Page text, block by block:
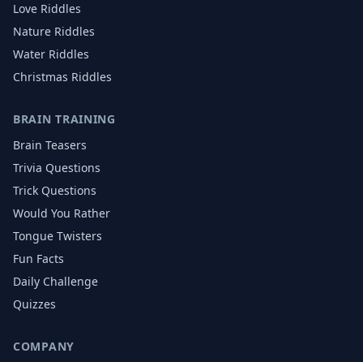
Love Riddles
Nature Riddles
Water Riddles
Christmas Riddles
BRAIN TRAINING
Brain Teasers
Trivia Questions
Trick Questions
Would You Rather
Tongue Twisters
Fun Facts
Daily Challenge
Quizzes
COMPANY